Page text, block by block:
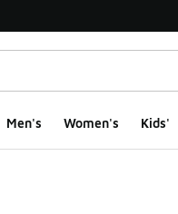
Men's Women's Kids'